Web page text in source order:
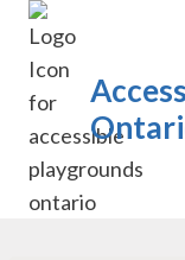
Skip
content